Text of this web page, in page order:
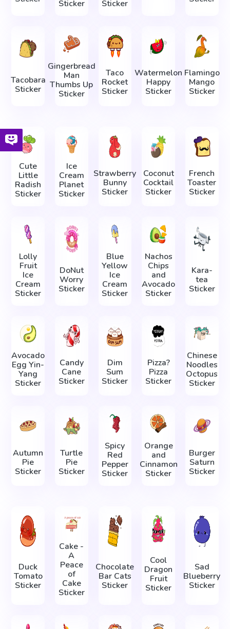
Sticker Sticker
Tacobara
Sticker
Gingerbread
Man
Thumbs Up
Sticker
Taco
Rocket
Sticker
Watermelon
Happy
Sticker
Flamingo
Mango
Sticker
Cute
Little
Radish
Sticker
Ice
Cream
Planet
Sticker
Strawberry
Bunny
Sticker
Coconut
Cocktail
Sticker
French
Toaster
Sticker
Lolly
Fruit
Ice
Cream
Sticker
DoNut
Worry
Sticker
Blue
Yellow
Ice
Cream
Sticker
Nachos
Chips
and
Avocado
Sticker
Kara-
tea
Sticker
Avocado
Egg Yin-
Yang
Sticker
Candy
Cane
Sticker
Dim
Sum
Sticker
Pizza?
Pizza
Sticker
Chinese
Noodles
Octopus
Sticker
Autumn
Pie
Sticker
Turtle
Pie
Sticker
Spicy
Red
Pepper
Sticker
Orange
and
Cinnamon
Sticker
Burger
Saturn
Sticker
Duck
Tomato
Sticker
Cake -
A
Peace
of
Cake
Sticker
Chocolate
Bar Cats
Sticker
Cool
Dragon
Fruit
Sticker
Sad
Blueberry
Sticker